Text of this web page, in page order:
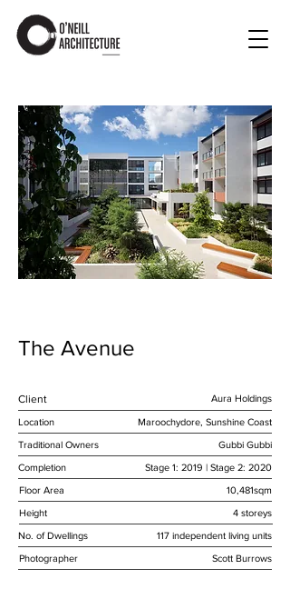
The Avenue
Client Aura Holdings
Maroochydore, Sunshine Coast
Location
Traditional Owners Gubbi Gubbi
Completion Stage 1: 2019 | Stage 2: 2020
Floor Area 10,481sqm
4 storeys
Height
No. of Dwellings 117 independent living units
Photographer Scott Burrows